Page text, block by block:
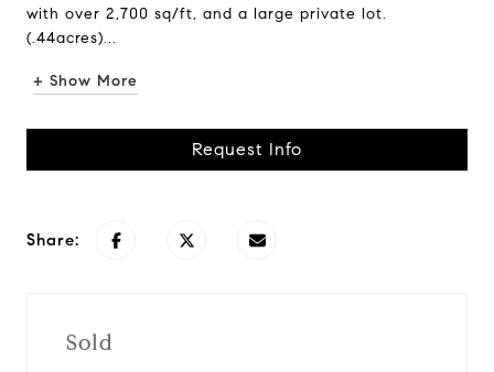
with over 2,700 sq/ft, and a large private lot.
(.44acres)...
+ Show More
Request Info
Share:
Sold